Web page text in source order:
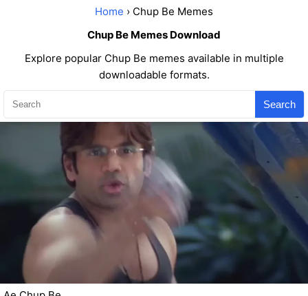
Home › Chup Be Memes
Chup Be Memes Download
Explore popular Chup Be memes available in multiple
downloadable formats.
Search